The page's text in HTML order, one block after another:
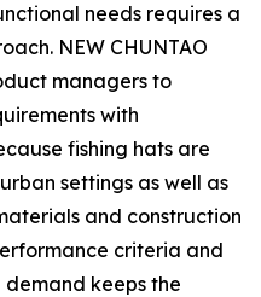
needs requires a
NEW CHUNTAO
managers to
with
fishing hats are
settings as well as
and construction
criteria and
keeps the